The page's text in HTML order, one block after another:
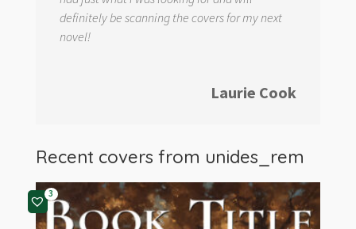
definitely be scanning the covers for my next
novel!
Laurie Cook
Recent covers from unides_rem
3